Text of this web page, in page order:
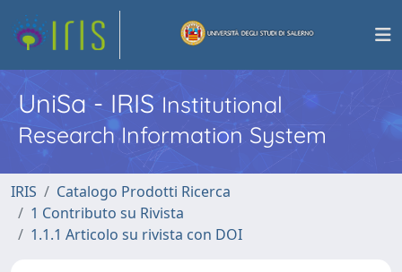
UniSa - IRISInstitutional
Research Information System
IRIS
Catalogo Prodotti Ricerca
1 Contributo su Rivista
1.1.1 Articolo su rivista con DOI